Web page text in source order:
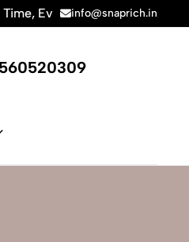
Amazon, Flipkart & All
info@snaprich.in